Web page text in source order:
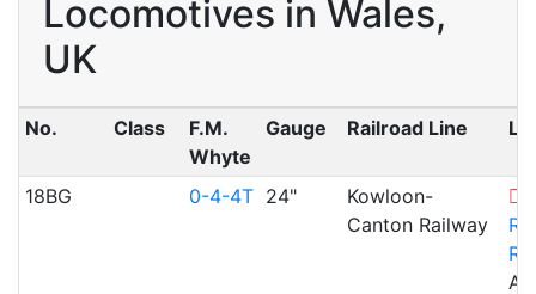
Locomotives in Wales,
UK
No. Class
F.M.
Whyte
Gauge Railroad Line
18BG 0-4-4T 24"
Kowloon-
Canton Railway